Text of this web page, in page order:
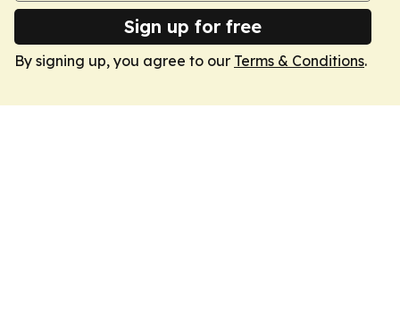
Sign up for free
By signing up, you agree to our Terms & Conditions.